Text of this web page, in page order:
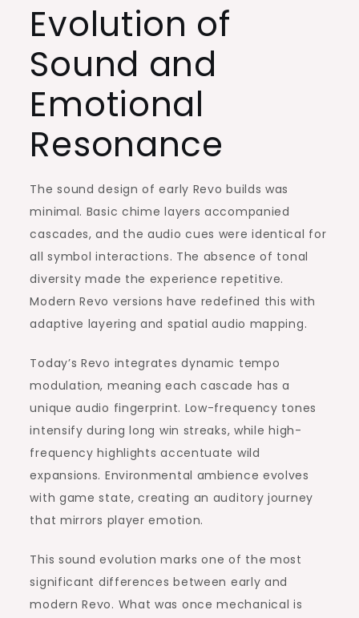
Evolution of
Sound and
Emotional
Resonance
The sound design of early Revo builds was
minimal. Basic chime layers accompanied
cascades, and the audio cues were identical for
all symbol interactions. The absence of tonal
diversity made the experience repetitive.
Modern Revo versions have redefined this with
adaptive layering and spatial audio mapping.
Today’s Revo integrates dynamic tempo
modulation, meaning each cascade has a
unique audio fingerprint. Low-frequency tones
intensify during long win streaks, while high-
frequency highlights accentuate wild
expansions. Environmental ambience evolves
with game state, creating an auditory journey
that mirrors player emotion.
This sound evolution marks one of the most
significant differences between early and
modern Revo. What was once mechanical is